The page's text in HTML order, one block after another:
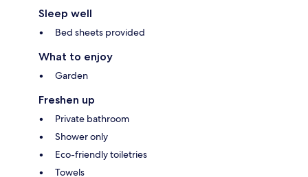
Sleep well
Bed sheets provided
What to enjoy
Garden
Freshen up
Private bathroom
Shower only
Eco-friendly toiletries
Towels